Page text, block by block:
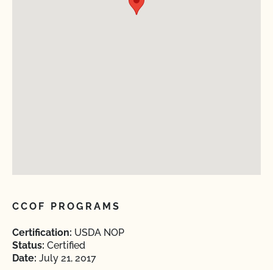
CCOF PROGRAMS
Certification: USDA NOP
Status: Certified
Date: July 21, 2017